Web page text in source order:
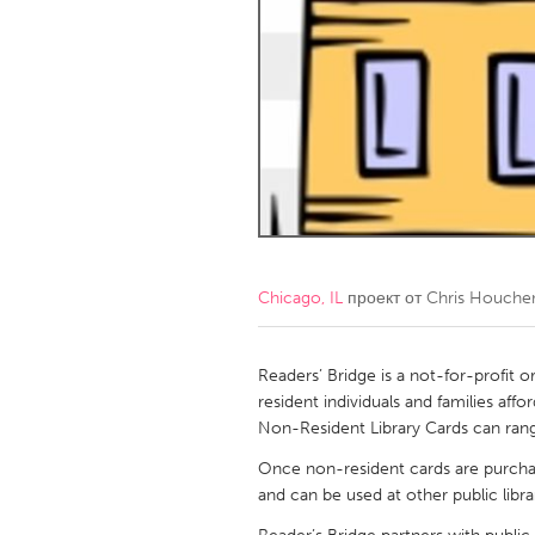
Amherstburg
Kingston
South
MALAYSIA
NETHERLANDS
QATAR
Qatar
Singapore
Chicago, IL проект отChris
Readers’ Bridge is a not-for-profit
resident individuals and families
Non-Resident Library Cards can
Once non-resident cards are
and can be used at other public